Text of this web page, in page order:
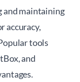
and maintaining
accuracy,
tools
and